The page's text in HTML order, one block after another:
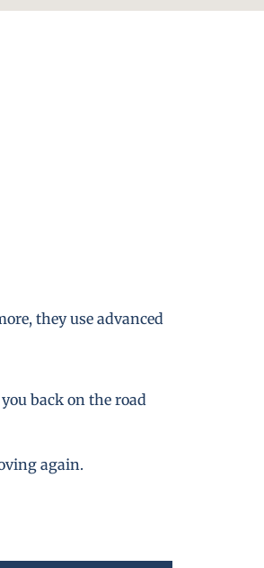
they use advanced
back on the road
again.